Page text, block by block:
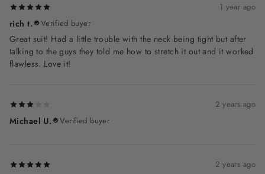
1 year ago
rich t. Verified buyer
Great suit! Had a little trouble with the neck being tight but after
talking to the guys they told me how to stretch it out and it worked
flawless. Love it!
2 years ago
Michael U. Verified buyer
2 years ago